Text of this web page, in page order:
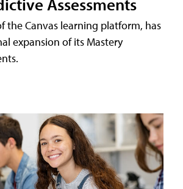
the Canvas learning platform, has
expansion of its Mastery